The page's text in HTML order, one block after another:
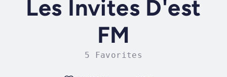
Les Invites D'est
FM
5 Favorites